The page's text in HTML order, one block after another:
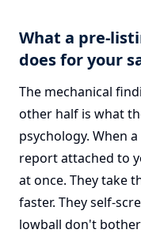
What a pre-
does for your
The mechanical
other half is what
psychology. When
report attached to
at once. They take
faster. They self-
lowball don't